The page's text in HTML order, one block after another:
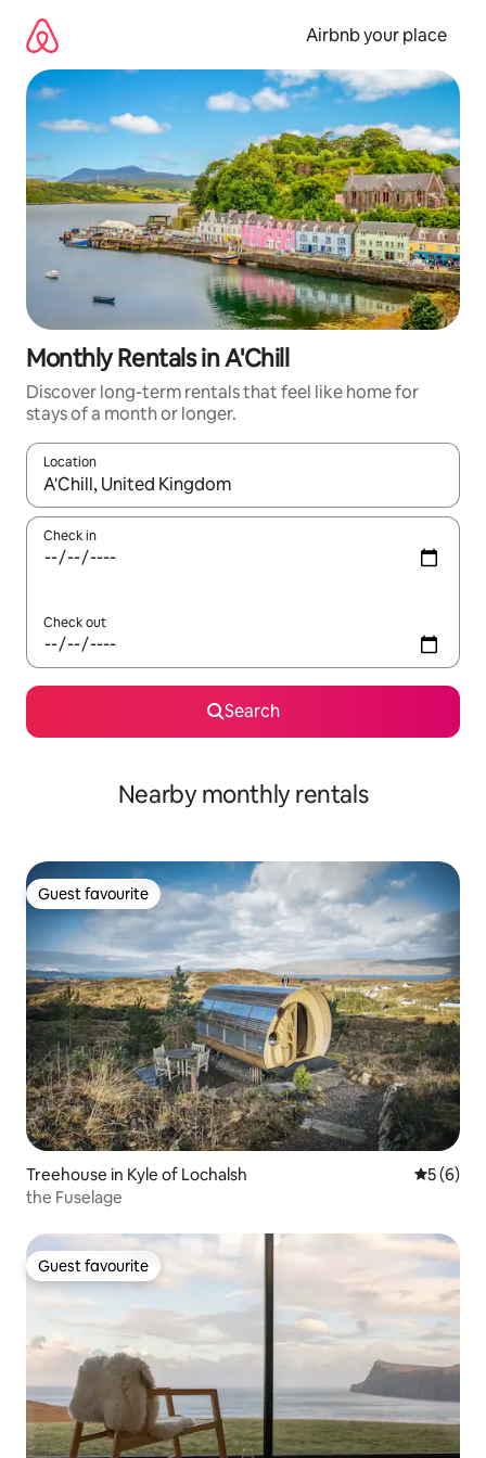
content
Airbnb your place
Monthly Rentals in A'Chill
Discover long-term rentals that feel like home for
stays of a month or longer.
Location
When results are available, navigate with the up and down
Check in
Check out
Search
Nearby monthly rentals
Guest favourite
Guest favourite
Treehouse in Kyle of Lochalsh 5 out of
5 (6)
the Fuselage
Guest favourite
Guest favourite